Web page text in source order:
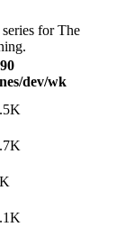
for The
dev/wk